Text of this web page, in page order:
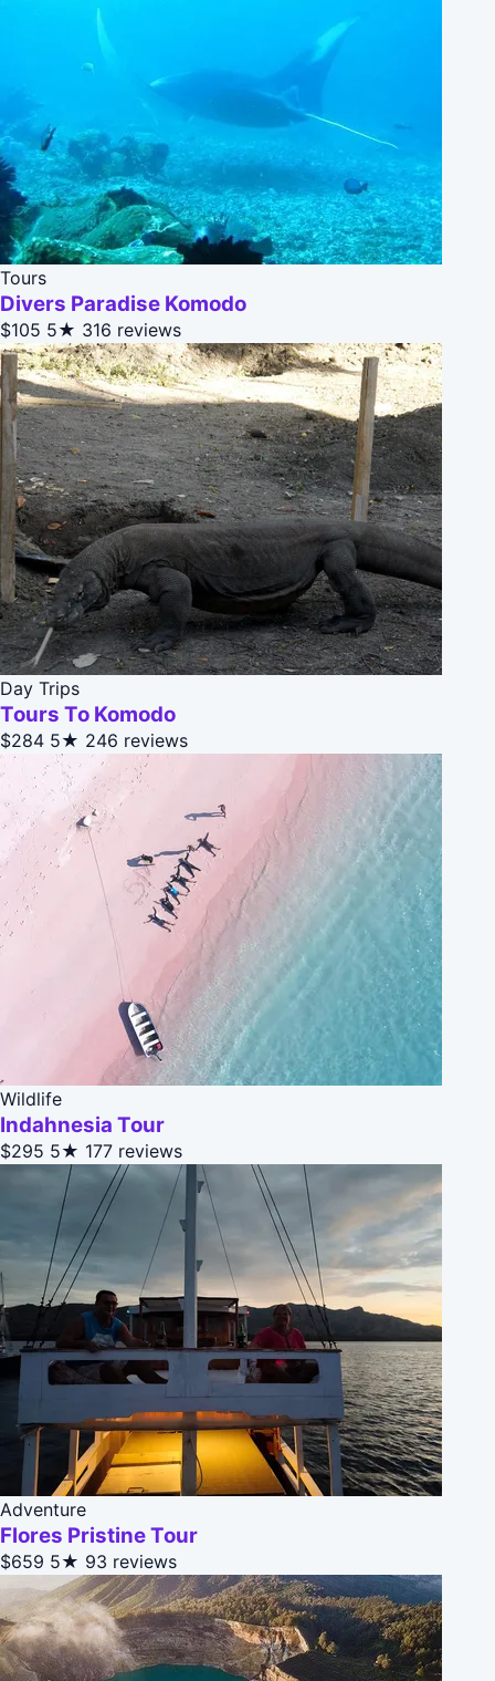
Tours
Divers Paradise Komodo
$105 5★ 316 reviews
Day Trips
Tours To Komodo
$284 5★ 246 reviews
Wildlife
Indahnesia Tour
$295 5★ 177 reviews
Adventure
Flores Pristine Tour
$659 5★ 93 reviews